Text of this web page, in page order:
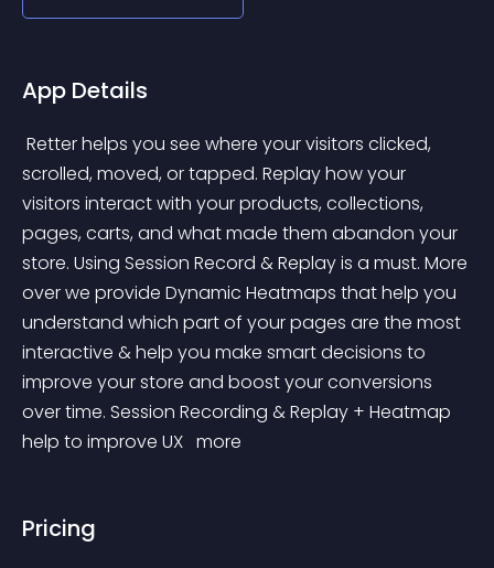
App Details
scrolled, moved, or tapped. Replay how your
visitors interact with your products, collections,
pages, carts, and what made them abandon your
store. Using Session Record & Replay is a must. More
over we provide Dynamic Heatmaps that help you
understand which part of your pages are the most
interactive & help you make smart decisions to
improve your store and boost your conversions
over time. Session Recording & Replay + Heatmap
help to improve UX more
Pricing